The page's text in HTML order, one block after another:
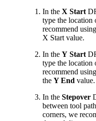
In the X Start
type the location
recommend
X Start value.
In the Y Start
type the location
recommend
the Y End value.
In the Stepover
between tool
corners, we